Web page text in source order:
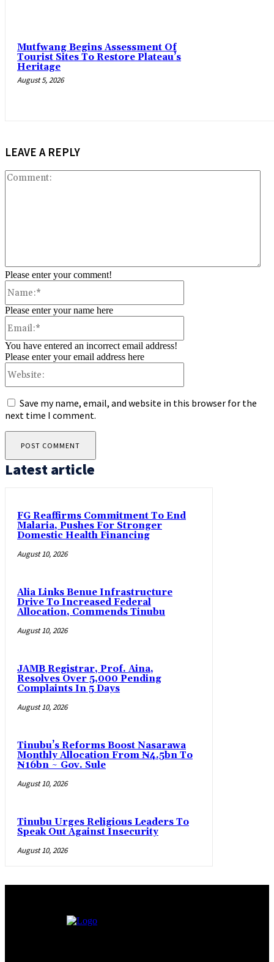
Mutfwang Begins Assessment Of
Tourist Sites To Restore Plateau’s
Heritage
August 5, 2026
LEAVE A REPLY
Please enter your comment!
Please enter your name here
You have entered an incorrect email address!
Please enter your email address here
Save my name, email, and website in this browser for the
next time I comment.
Latest article
FG Reaffirms Commitment To End
Malaria, Pushes For Stronger
Domestic Health Financing
August 10, 2026
Alia Links Benue Infrastructure
Drive To Increased Federal
Allocation, Commends Tinubu
August 10, 2026
JAMB Registrar, Prof. Aina,
Resolves Over 5,000 Pending
Complaints In 5 Days
August 10, 2026
Tinubu’s Reforms Boost Nasarawa
Monthly Allocation From ₦4.5bn To
₦16bn ~ Gov. Sule
August 10, 2026
Tinubu Urges Religious Leaders To
Speak Out Against Insecurity
August 10, 2026